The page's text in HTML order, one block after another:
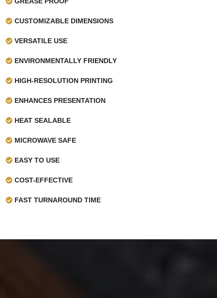
CUSTOMIZABLE DIMENSIONS
VERSATILE USE
ENVIRONMENTALLY FRIENDLY
HIGH-RESOLUTION PRINTING
ENHANCES PRESENTATION
HEAT SEALABLE
MICROWAVE SAFE
EASY TO USE
COST-EFFECTIVE
FAST TURNAROUND TIME